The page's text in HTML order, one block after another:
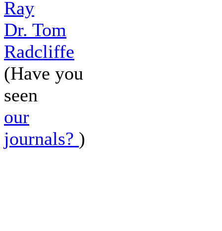
Ray
Dr. Tom
Radcliffe
(Have you
seen
our
journals? )